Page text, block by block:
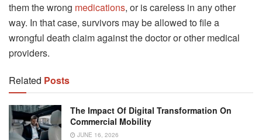
them the wrong medications, or is careless in any other
way. In that case, survivors may be allowed to file a
wrongful death claim against the doctor or other medical
providers.
Related Posts
The Impact Of Digital Transformation On
Commercial Mobility
JUNE 16, 2026